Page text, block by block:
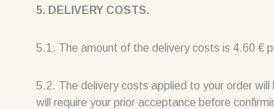
5. DELIVERY COSTS.
5.1. The amount of the delivery costs is 4.60 €
5.2. The delivery costs applied to your order
will require your prior acceptance before